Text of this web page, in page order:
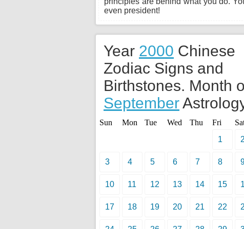
even president!
Year 2000 Chinese
Zodiac Signs and
Birthstones. Month
September
Sun Mon Tue Wed Thu Fri
1
2
3 4 5 6 7 8
10 11 12 13 14 15
17 18 19 20 21 22